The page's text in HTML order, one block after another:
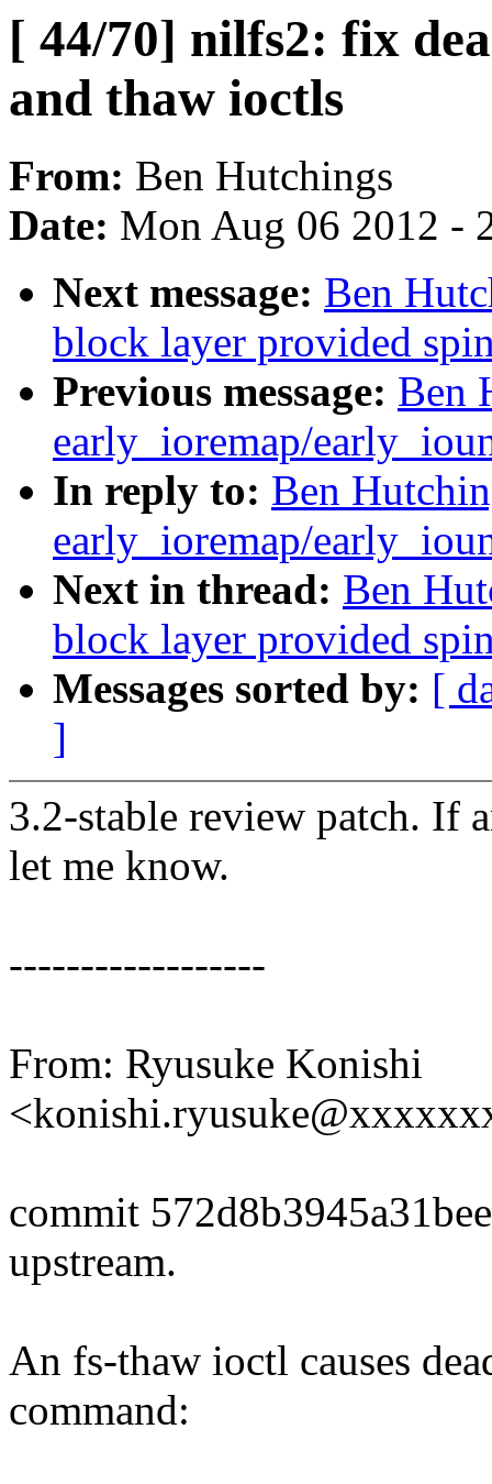
[ 44/70] nilfs2: fix
and thaw ioctls
From: Ben Hutchings
Date: Mon Aug 06 2012 -
Next message: Ben
block layer provided
Previous message: Ben
early_ioremap/
In reply to: Ben
early_ioremap/
Next in thread: Ben
block layer provided
Messages sorted by: [
]
3.2-stable review patch. If
let me know.
------------------
From: Ryusuke Konishi
commit
upstream.
An fs-thaw ioctl causes
command: